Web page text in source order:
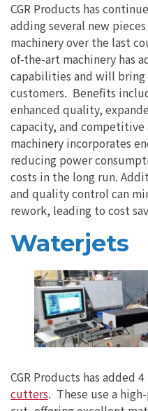
CGR Products has
adding several new
machinery over the last
of-the-art machinery has
capabilities and will
customers. Benefits
enhanced quality,
capacity, and
machinery incorporates
reducing power
costs in the long run.
and quality control can
rework, leading to cost
Waterjets
CGR Products has added
cutters. These use a